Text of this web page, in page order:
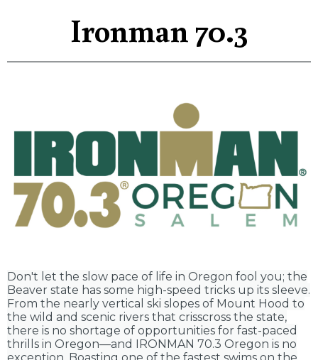
Ironman 70.3
Don't let the slow pace of life in Oregon fool you; the
Beaver state has some high-speed tricks up its sleeve.
From the nearly vertical ski slopes of Mount Hood to
the wild and scenic rivers that crisscross the state,
there is no shortage of opportunities for fast-paced
thrills in Oregon—and IRONMAN 70.3 Oregon is no
exception. Boasting one of the fastest swims on the